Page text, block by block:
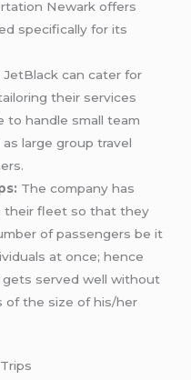
Newark offers
specifically for its
JetBlack can cater for
their services
to handle small team
large group travel
The company has
their fleet so that they
of passengers be it
at once; hence
served well without
of the size of his/her